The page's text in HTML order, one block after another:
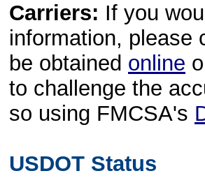
Carriers: If you
information,
be obtained online
to challenge the
so using FMCSA's
USDOT Status